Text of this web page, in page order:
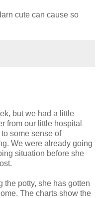
cute can cause so
but we had a little
from our little hospital
some sense of
We were already going
situation before she
the potty, she has gotten
The charts show the